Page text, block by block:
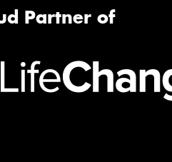
Partner of